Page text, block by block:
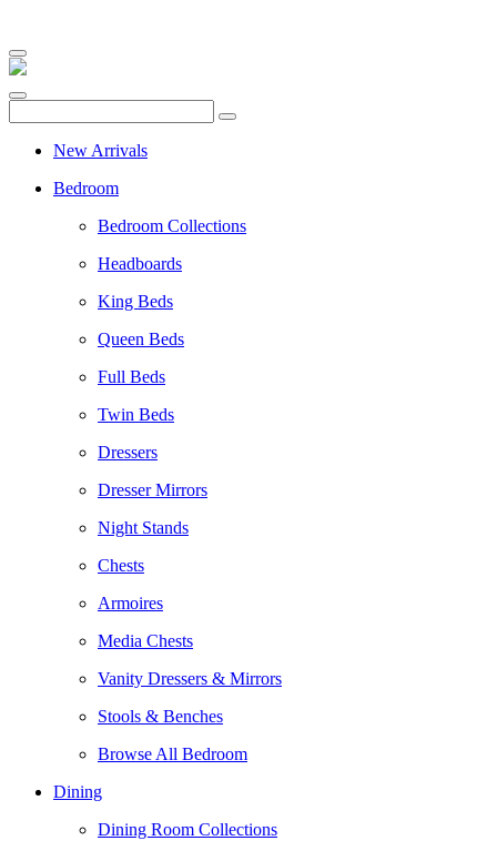
New Arrivals
Bedroom
Bedroom Collections
Headboards
King Beds
Queen Beds
Full Beds
Twin Beds
Dressers
Dresser Mirrors
Night Stands
Chests
Armoires
Media Chests
Vanity Dressers & Mirrors
Stools & Benches
Browse All Bedroom
Dining
Dining Room Collections